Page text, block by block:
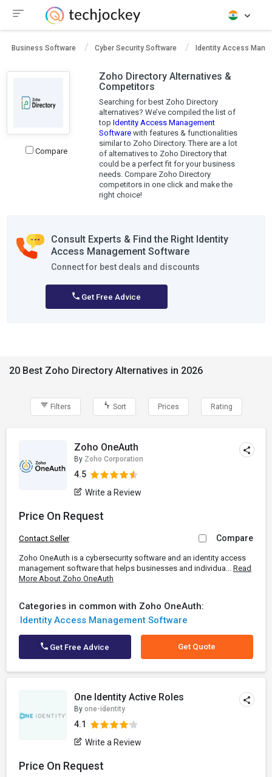
Business Software Cyber Security Software Identity Access
Compare
Zoho Directory Alternatives &
Competitors
Searching for best Zoho Directory
alternatives? We’ve compiled the list of
top Identity Access Management
Softwarewith features & functionalities
similar to Zoho Directory. There are a lot
of alternatives to Zoho Directory that
could be a perfect fit for your business
needs. Compare Zoho Directory
competitors in one click and make the
right choice!
Consult Experts & Find the Right Identity
Access Management Software
Connect for best deals and discounts
Get Free Advice
20 Best Zoho Directory Alternatives in 2026
Filters Sort Prices Rating
Zoho OneAuth
By Zoho Corporation
4.5
Write a Review
Price On Request
Contact Seller Compare
Zoho OneAuth is a cybersecurity software and an identity access
management software that helps businesses and individua... Read
More About Zoho OneAuth
Categories in common with Zoho OneAuth:
Identity Access Management Software
Get Free Advice Get Quote
One Identity Active Roles
By one-identity
4.1
Write a Review
Price On Request